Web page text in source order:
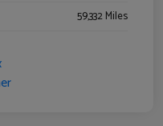
59,332 Miles